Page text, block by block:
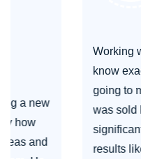
Working with Michael
know exactly what his
going to make it
was sold but it only
significantly for over 30
results like that in years